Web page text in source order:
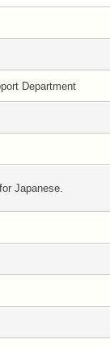
Department
Japanese.